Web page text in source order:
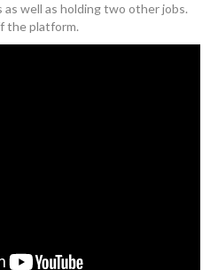
well as holding two other jobs.
the platform.